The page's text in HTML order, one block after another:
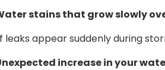
stains that grow slowly
leaks appear suddenly during
increase in your